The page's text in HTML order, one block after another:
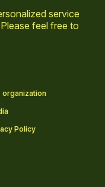
service
feel free to
organization
Policy